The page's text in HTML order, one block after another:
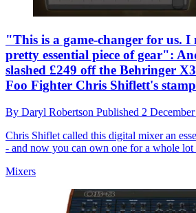
"This is a game-changer for us. I
pretty essential piece of gear":
slashed £249 off the Behringer
Foo Fighter Chris Shiflett's
By Daryl Robertson Published 2
Chris Shiflet called this digital mixer an
- and now you can own one for a whole lot
Mixers